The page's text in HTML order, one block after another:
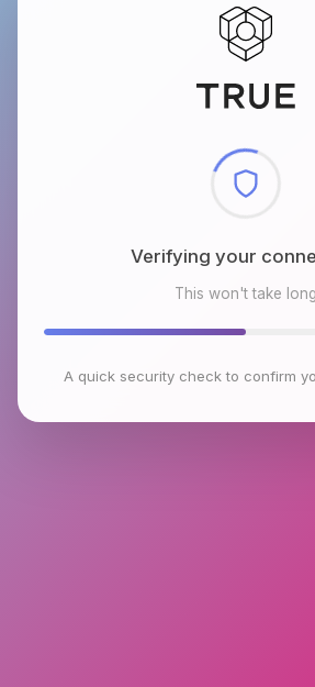
Checking browser
This won't take long
A quick security check to confirm